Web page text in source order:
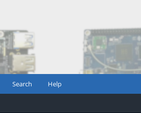
Search Help